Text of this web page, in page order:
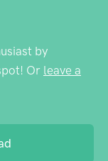
by
Or leave a